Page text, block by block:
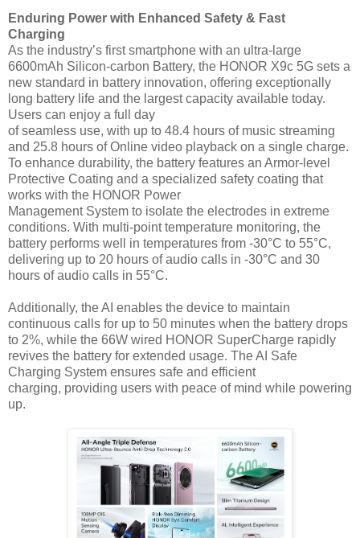
Enduring Power with Enhanced Safety & Fast
Charging
As the industry’s first smartphone with an ultra-large
6600mAh Silicon-carbon Battery, the HONOR X9c 5G sets a
new standard in battery innovation, offering exceptionally
long battery life and the largest capacity available today.
Users can enjoy a full day
of seamless use, with up to 48.4 hours of music streaming
and 25.8 hours of Online video playback on a single charge.
To enhance durability, the battery features an Armor-level
Protective Coating and a specialized safety coating that
works with the HONOR Power
Management System to isolate the electrodes in extreme
conditions. With multi-point temperature monitoring, the
battery performs well in temperatures from -30°C to 55°C,
delivering up to 20 hours of audio calls in -30°C and 30
hours of audio calls in 55°C.
Additionally, the AI enables the device to maintain
continuous calls for up to 50 minutes when the battery drops
to 2%, while the 66W wired HONOR SuperCharge rapidly
revives the battery for extended usage. The AI Safe
Charging System ensures safe and efficient
charging, providing users with peace of mind while powering
up.